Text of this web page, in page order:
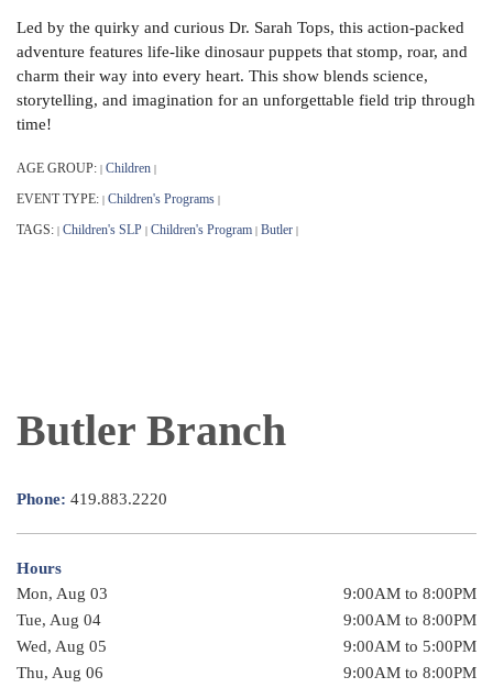
Led by the quirky and curious Dr. Sarah Tops, this action-packed
adventure features life-like dinosaur puppets that stomp, roar, and
charm their way into every heart. This show blends science,
storytelling, and imagination for an unforgettable field trip through
time!
AGE GROUP: | Children |
EVENT TYPE: | Children's Programs |
TAGS: | Children's SLP | Children's Program | Butler |
Butler Branch
Phone: 419.883.2220
Hours
Mon, Aug 03
9:00AM to 8:00PM
Tue, Aug 04
9:00AM to 8:00PM
Wed, Aug 05
9:00AM to 5:00PM
Thu, Aug 06
9:00AM to 8:00PM